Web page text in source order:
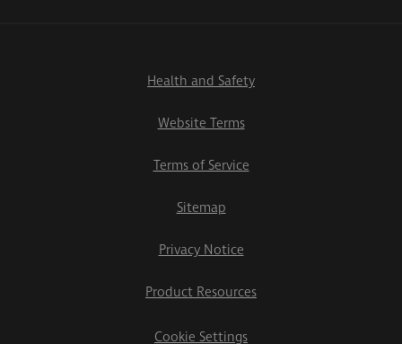
Health and Safety
Website Terms
Terms of Service
Sitemap
Privacy Notice
Product Resources
Cookie Settings